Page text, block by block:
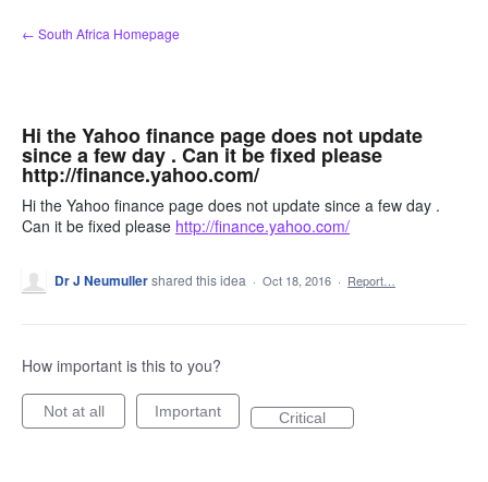
Skip
to
← South Africa Homepage
Hi the Yahoo finance page does not update
since a few day . Can it be fixed please
http://finance.yahoo.com/
Hi the Yahoo finance page does not update since a few day .
Can it be fixed please http://finance.yahoo.com/
Dr J Neumullershared this idea · Oct 18, 2016 · Report…
How important is this to you?
Not at all Important Critical